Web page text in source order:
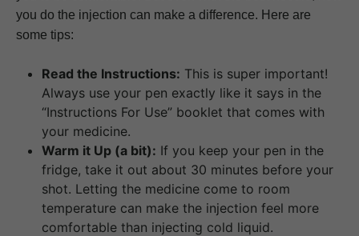
you do the injection can make a difference. Here are
some tips:
Read the Instructions: This is super important!
Always use your pen exactly like it says in the
“Instructions For Use” booklet that comes with
your medicine.
Warm it Up (a bit): If you keep your pen in the
fridge, take it out about 30 minutes before your
shot. Letting the medicine come to room
temperature can make the injection feel more
comfortable than injecting cold liquid.